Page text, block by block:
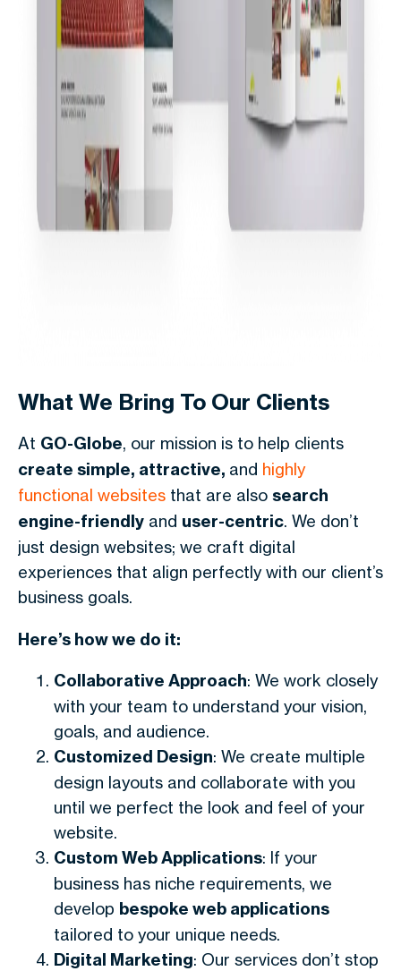
What We Bring To Our Clients
At GO-Globe, our mission is to help clients
create simple, attractive, and highly
functional websites that are also search
engine-friendly and user-centric. We don’t
just design websites; we craft digital
experiences that align perfectly with our client’s
business goals.
Here’s how we do it:
Collaborative Approach: We work closely
with your team to understand your vision,
goals, and audience.
Customized Design: We create multiple
design layouts and collaborate with you
until we perfect the look and feel of your
website.
Custom Web Applications: If your
business has niche requirements, we
develop bespoke web applications
tailored to your unique needs.
Digital Marketing: Our services don’t stop